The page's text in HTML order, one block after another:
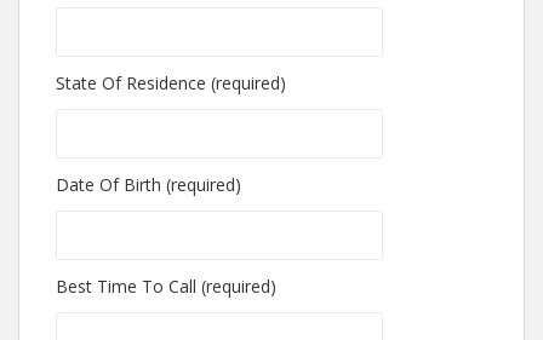
State Of Residence (required)
Date Of Birth (required)
Best Time To Call (required)